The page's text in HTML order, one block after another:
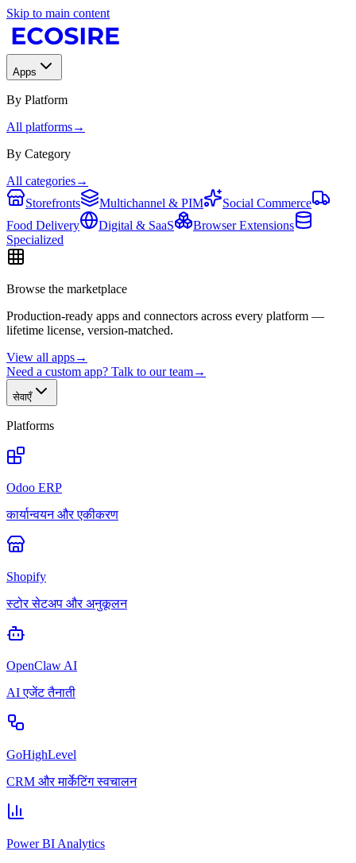
Skip to main content
Apps
By Platform
All platforms→
By Category
All categories→
Storefronts
Multichannel & PIM
Social Commerce
Food Delivery
Digital & SaaS
Browser Extensions
Specialized
Browse the marketplace
Production-ready apps and connectors across every platform —
lifetime license, version-matched.
View all apps→
Need a custom app? Talk to our team→
सेवाएँ
Platforms
Odoo ERP
कार्यान्वयन और एकीकरण
Shopify
स्टोर सेटअप और अनुकूलन
OpenClaw AI
AI एजेंट तैनाती
GoHighLevel
CRM और मार्केटिंग स्वचालन
Power BI Analytics